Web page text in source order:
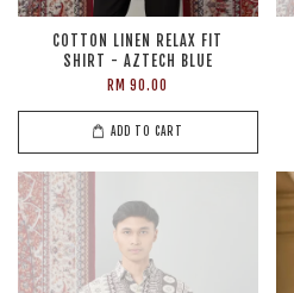
COTTON LINEN RELAX FIT
SHIRT - AZTECH BLUE
RM 90.00
ADD TO CART